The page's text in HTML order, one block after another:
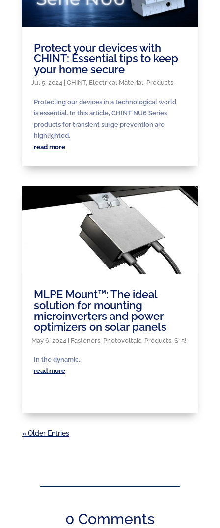
Protect your devices with
CHINT: Essential tips to keep
your home secure
Jul 5, 2024 | CHINT, Electrical Material Products
Protecting our devices in a technological world
is essential. In this article, CHINT NU6 Series
products for transient surge prevention are
highlighted.
read more
MLPE Mount™: The ideal
solution for mounting
microinverters and power
optimizers on solar panels
May 6, 2024| Fasteners, Photovoltaic, Products, S-5!
In the dynamic...
read more
« Older Entries
0 Comments